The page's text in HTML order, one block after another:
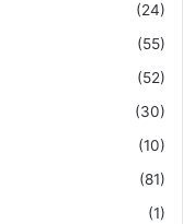
(24)
(55)
(52)
(30)
(10)
(81)
(1)